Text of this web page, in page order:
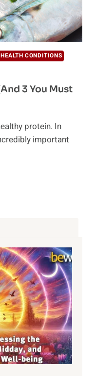
HEALTH CONDITIONS
3 You Must
protein. In
important